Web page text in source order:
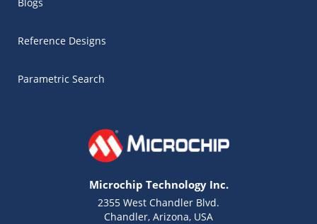
Blogs
Reference Designs
Parametric Search
Microchip Technology Inc.
2355 West Chandler Blvd.
Chandler, Arizona, USA